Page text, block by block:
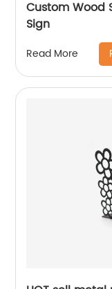
Custom Wood
Sign
Read More